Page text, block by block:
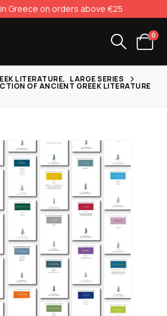
Greece on orders above €25
0
LITERATURE, LARGE SERIES
OF ANCIENT GREEK LITERATURE